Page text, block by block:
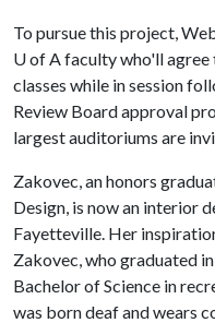
To pursue this project,
U of Afaculty who'll agree
classes while in session
Review Board approval
largest auditoriums are
Zakovec, an honors
Design, is now an interior
Fayetteville. Her
Zakovec, who graduated
Bachelor of Science in
was born deaf and wears